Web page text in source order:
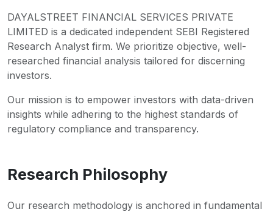
DAYALSTREET FINANCIAL SERVICES PRIVATE
LIMITED is a dedicated independent SEBI Registered
Research Analyst firm. We prioritize objective, well-
researched financial analysis tailored for discerning
investors.
Our mission is to empower investors with data-driven
insights while adhering to the highest standards of
regulatory compliance and transparency.
Research Philosophy
Our research methodology is anchored in fundamental